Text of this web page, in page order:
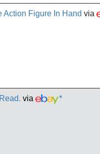
Action Figure In Hand via
via *